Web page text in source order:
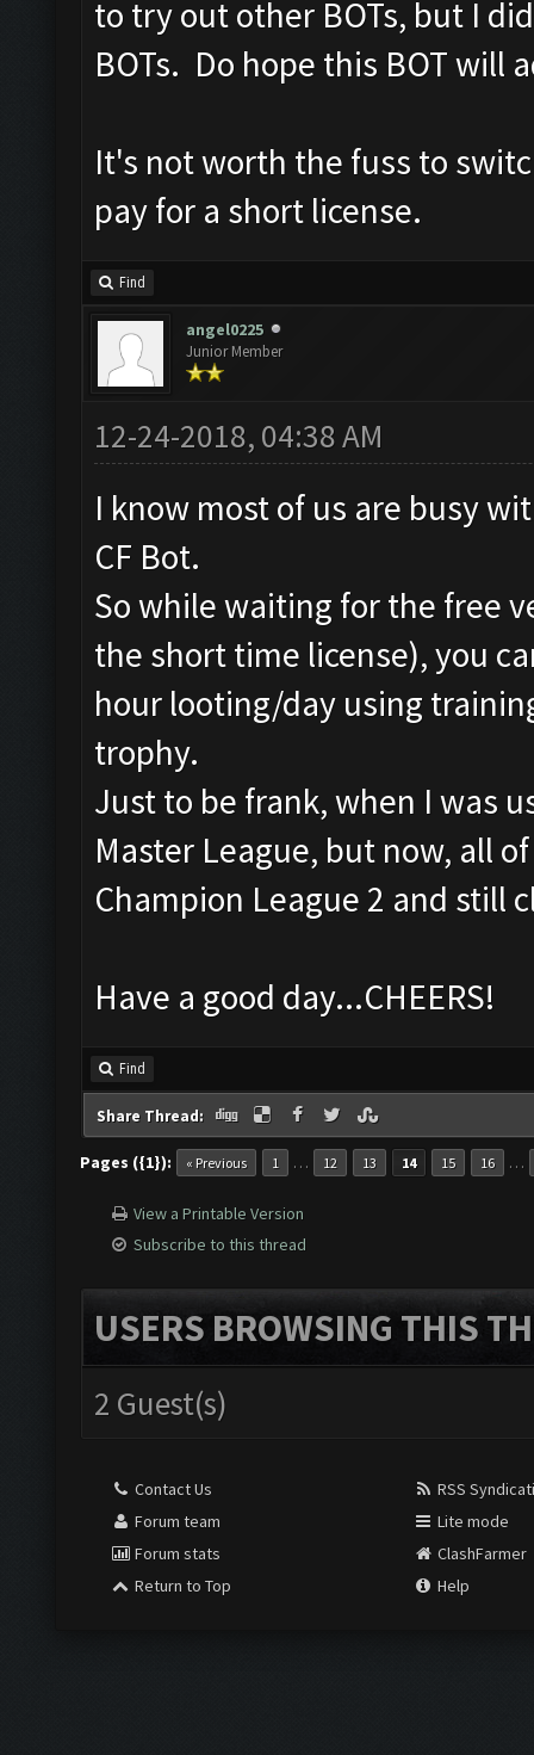
to try out other BOTs, but I
BOTs. Do hope this BOT will
It's not worth the fuss to
pay for a short license.
Find
angel0225
Junior Member
12-24-2018, 04:38 AM
I know most of us are busy
CF Bot.
So while waiting for the free
the short time license), you
hour looting/day using
trophy.
Just to be frank, when I was
Master League, but now, all
Champion League 2 and still
Have a good day...CHEERS!
Find
Share Thread:
Pages ({1}): « Previous 1 … 12 13 14 15 16 …
View a Printable Version
Subscribe to this thread
USERS BROWSING THIS
2 Guest(s)
Contact Us
Forum team
Forum stats
Return to Top
RSS
Lite mode
ClashFarmer
Help